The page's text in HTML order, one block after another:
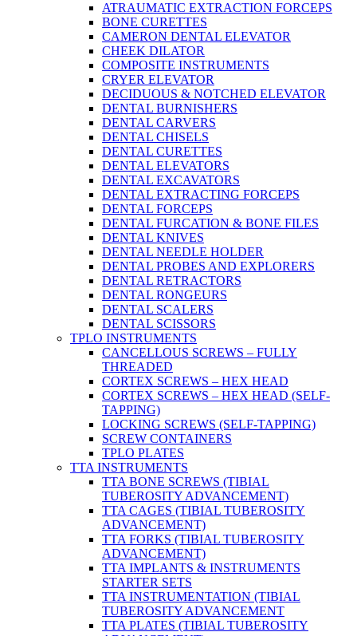
ATRAUMATIC EXTRACTION FORCEPS
BONE CURETTES
CAMERON DENTAL ELEVATOR
CHEEK DILATOR
COMPOSITE INSTRUMENTS
CRYER ELEVATOR
DECIDUOUS & NOTCHED ELEVATOR
DENTAL BURNISHERS
DENTAL CARVERS
DENTAL CHISELS
DENTAL CURETTES
DENTAL ELEVATORS
DENTAL EXCAVATORS
DENTAL EXTRACTING FORCEPS
DENTAL FORCEPS
DENTAL FURCATION & BONE FILES
DENTAL KNIVES
DENTAL NEEDLE HOLDER
DENTAL PROBES AND EXPLORERS
DENTAL RETRACTORS
DENTAL RONGEURS
DENTAL SCALERS
DENTAL SCISSORS
TPLO INSTRUMENTS
CANCELLOUS SCREWS – FULLY
THREADED
CORTEX SCREWS – HEX HEAD
CORTEX SCREWS – HEX HEAD (SELF-
TAPPING)
LOCKING SCREWS (SELF-TAPPING)
SCREW CONTAINERS
TPLO PLATES
TTA INSTRUMENTS
TTA BONE SCREWS (TIBIAL
TUBEROSITY ADVANCEMENT)
TTA CAGES (TIBIAL TUBEROSITY
ADVANCEMENT)
TTA FORKS (TIBIAL TUBEROSITY
ADVANCEMENT)
TTA IMPLANTS & INSTRUMENTS
STARTER SETS
TTA INSTRUMENTATION (TIBIAL
TUBEROSITY ADVANCEMENT
TTA PLATES (TIBIAL TUBEROSITY